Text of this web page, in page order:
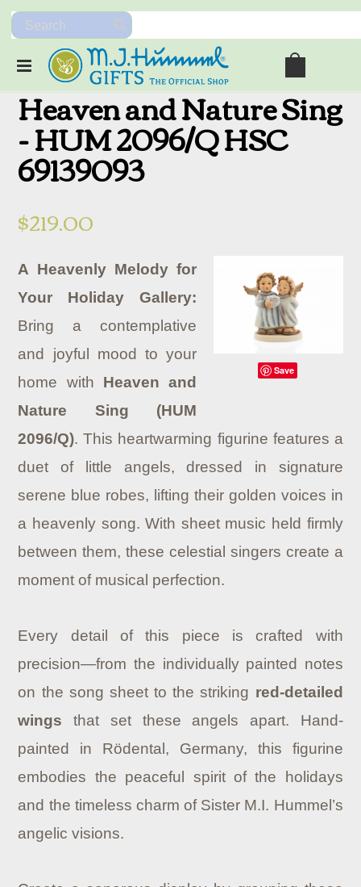
Heaven and Nature Sing
- HUM 2096/Q HSC
69139093
$219.00
Save
A Heavenly Melody for
Your Holiday Gallery:
Bring a contemplative
and joyful mood to your
home with Heaven and
Nature Sing (HUM
2096/Q). This heartwarming figurine features a
duet of little angels, dressed in signature
serene blue robes, lifting their golden voices in
a heavenly song. With sheet music held firmly
between them, these celestial singers create a
moment of musical perfection.
Every detail of this piece is crafted with
precision—from the individually painted notes
on the song sheet to the striking red-detailed
wings that set these angels apart. Hand-
painted in Rödental, Germany, this figurine
embodies the peaceful spirit of the holidays
and the timeless charm of Sister M.I. Hummel’s
angelic visions.